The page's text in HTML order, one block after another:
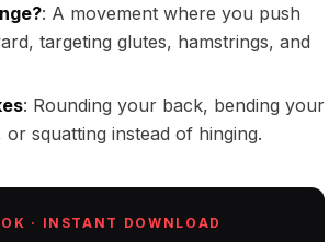
: A movement where you push
targeting glutes, hamstrings, and
: Rounding your back, bending your
squatting instead of hinging.
· INSTANT DOWNLOAD